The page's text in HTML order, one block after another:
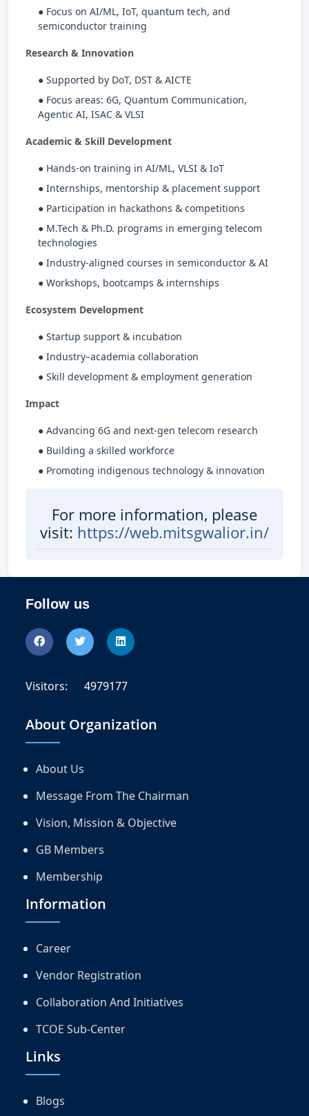
● Focus on AI/ML, IoT, quantum tech, and
semiconductor training
Research & Innovation
● Supported by DoT, DST & AICTE
● Focus areas: 6G, Quantum Communication,
Agentic AI, ISAC & VLSI
Academic & Skill Development
● Hands-on training in AI/ML, VLSI & IoT
● Internships, mentorship & placement support
● Participation in hackathons & competitions
● M.Tech & Ph.D. programs in emerging telecom
technologies
● Industry-aligned courses in semiconductor & AI
● Workshops, bootcamps & internships
Ecosystem Development
● Startup support & incubation
● Industry–academia collaboration
● Skill development & employment generation
Impact
● Advancing 6G and next-gen telecom research
● Building a skilled workforce
● Promoting indigenous technology & innovation
For more information, please
visit: https://web.mitsgwalior.in/
Follow us
Visitors: 4979177
About Organization
About Us
Message From The Chairman
Vision, Mission & Objective
GB Members
Membership
Information
Career
Vendor Registration
Collaboration And Initiatives
TCOE Sub-Center
Links
Blogs